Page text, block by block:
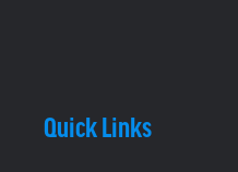
Quick Links